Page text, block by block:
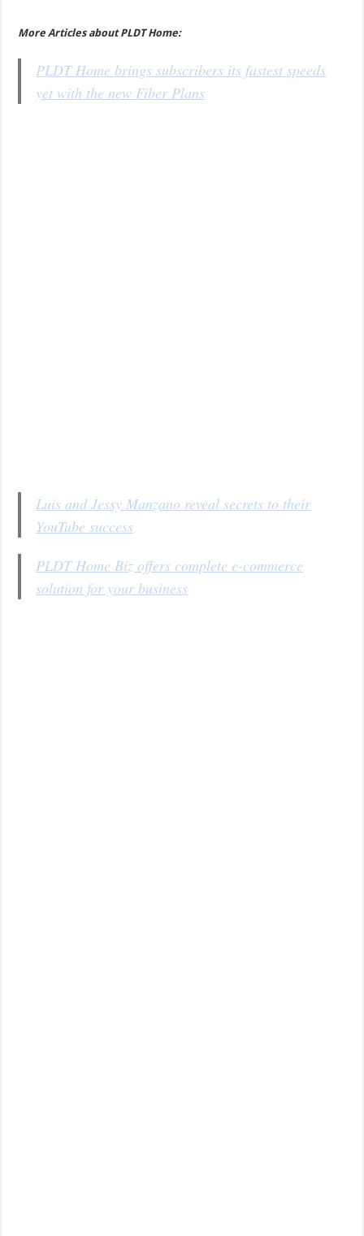
More Articles about PLDT Home:
PLDT Home brings subscribers its fastest speeds
yet with the new Fiber Plans
Luis and Jessy Manzano reveal secrets to their
YouTube success
PLDT Home Biz offers complete e-commerce
solution for your business